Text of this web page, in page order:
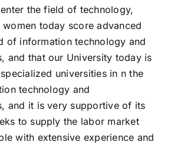
the field of technology,
today score advanced
of information technology and
and that our University today is
universities in n the
technology and
and it is very supportive of its
to supply the labor market
with extensive experience and